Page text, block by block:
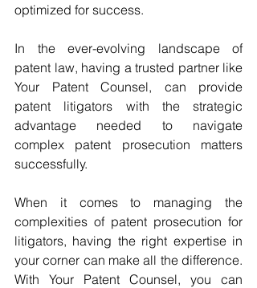
optimized for success.
In the ever-evolving landscape of
patent law, having a trusted partner like
Your Patent Counsel, can provide
patent litigators with the strategic
advantage needed to navigate
complex patent prosecution matters
successfully.
When it comes to managing the
complexities of patent prosecution for
litigators, having the right expertise in
your corner can make all the difference.
With Your Patent Counsel, you can